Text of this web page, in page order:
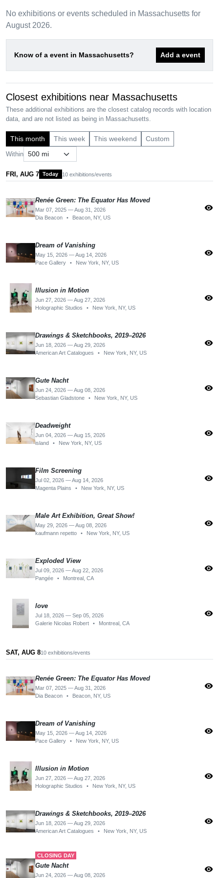
No exhibitions or events scheduled in Massachusetts for
August 2026.
Know of a event in Massachusetts? Add a event
Closest exhibitions near Massachusetts
These additional exhibitions are the closest catalog records with location
data, and are not listed as being in Massachusetts.
This month This week This weekend Custom
Within
FRI, AUG 7 Today 10 exhibitions/events
Renée Green: The Equator Has Moved
Mar 07, 2025 — Aug 31, 2026
Dia Beacon
• Beacon, NY, US
visibility
Dream of Vanishing
May 15, 2026 — Aug 14, 2026
Pace Gallery
• New York, NY, US
visibility
Illusion in Motion
Jun 27, 2026 — Aug 27, 2026
Holographic Studios
• New York, NY, US
visibility
Drawings & Sketchbooks, 2019–2026
Jun 18, 2026 — Aug 29, 2026
American Art Catalogues
• New York, NY, US
visibility
Gute Nacht
Jun 24, 2026 — Aug 08, 2026
Sebastian Gladstone
• New York, NY, US
visibility
Deadweight
Jun 04, 2026 — Aug 15, 2026
island
• New York, NY, US
visibility
Film Screening
Jul 02, 2026 — Aug 14, 2026
Magenta Plains
• New York, NY, US
visibility
Male Art Exhibition, Great Show!
May 29, 2026 — Aug 08, 2026
kaufmann repetto
• New York, NY, US
visibility
Exploded View
Jul 09, 2026 — Aug 22, 2026
Pangée
• Montreal, CA
visibility
love
Jul 18, 2026 — Sep 05, 2026
Galerie Nicolas Robert
• Montreal, CA
visibility
SAT, AUG 810 exhibitions/events
Renée Green: The Equator Has Moved
Mar 07, 2025 — Aug 31, 2026
Dia Beacon
• Beacon, NY, US
visibility
Dream of Vanishing
May 15, 2026 — Aug 14, 2026
Pace Gallery
• New York, NY, US
visibility
Illusion in Motion
Jun 27, 2026 — Aug 27, 2026
Holographic Studios
• New York, NY, US
visibility
Drawings & Sketchbooks, 2019–2026
Jun 18, 2026 — Aug 29, 2026
American Art Catalogues
• New York, NY, US
visibility
CLOSING DAY
Gute Nacht
Jun 24, 2026 — Aug 08, 2026
visibility